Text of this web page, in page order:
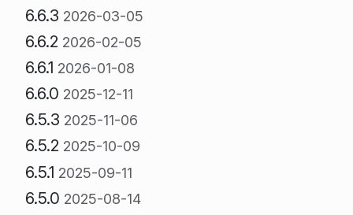
6.6.3 2026-03-05
6.6.2 2026-02-05
6.6.1 2026-01-08
6.6.0 2025-12-11
6.5.3 2025-11-06
6.5.2 2025-10-09
6.5.1 2025-09-11
6.5.0 2025-08-14